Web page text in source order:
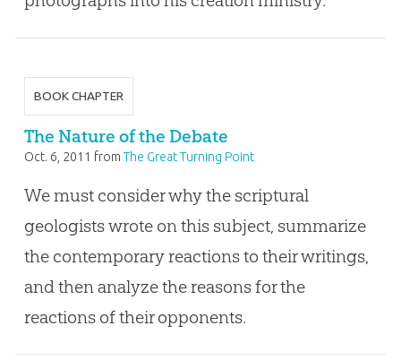
BOOK CHAPTER
The Nature of the Debate
Oct. 6, 2011 from The Great Turning Point
We must consider why the scriptural
geologists wrote on this subject, summarize
the contemporary reactions to their writings,
and then analyze the reasons for the
reactions of their opponents.